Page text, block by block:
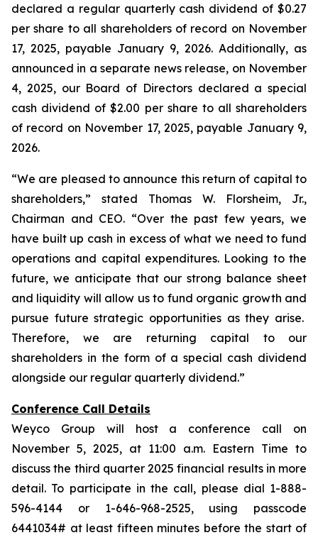
declared a regular quarterly cash dividend of $0.27
per share to all shareholders of record on November
17, 2025, payable January 9, 2026. Additionally, as
announced in a separate news release, on November
4, 2025, our Board of Directors declared a special
cash dividend of $2.00 per share to all shareholders
of record on November 17, 2025, payable January 9,
2026.
“We are pleased to announce this return of capital to
shareholders,” stated Thomas W. Florsheim, Jr.,
Chairman and CEO. “Over the past few years, we
have built up cash in excess of what we need to fund
operations and capital expenditures. Looking to the
future, we anticipate that our strong balance sheet
and liquidity will allow us to fund organic growth and
pursue future strategic opportunities as they arise.
Therefore, we are returning capital to our
shareholders in the form of a special cash dividend
alongside our regular quarterly dividend.”
Conference Call Details
Weyco Group will host a conference call on
November 5, 2025, at 11:00 a.m. Eastern Time to
discuss the third quarter 2025 financial results in more
detail. To participate in the call, please dial 1-888-
596-4144 or 1-646-968-2525, using passcode
6441034# at least fifteen minutes before the start of